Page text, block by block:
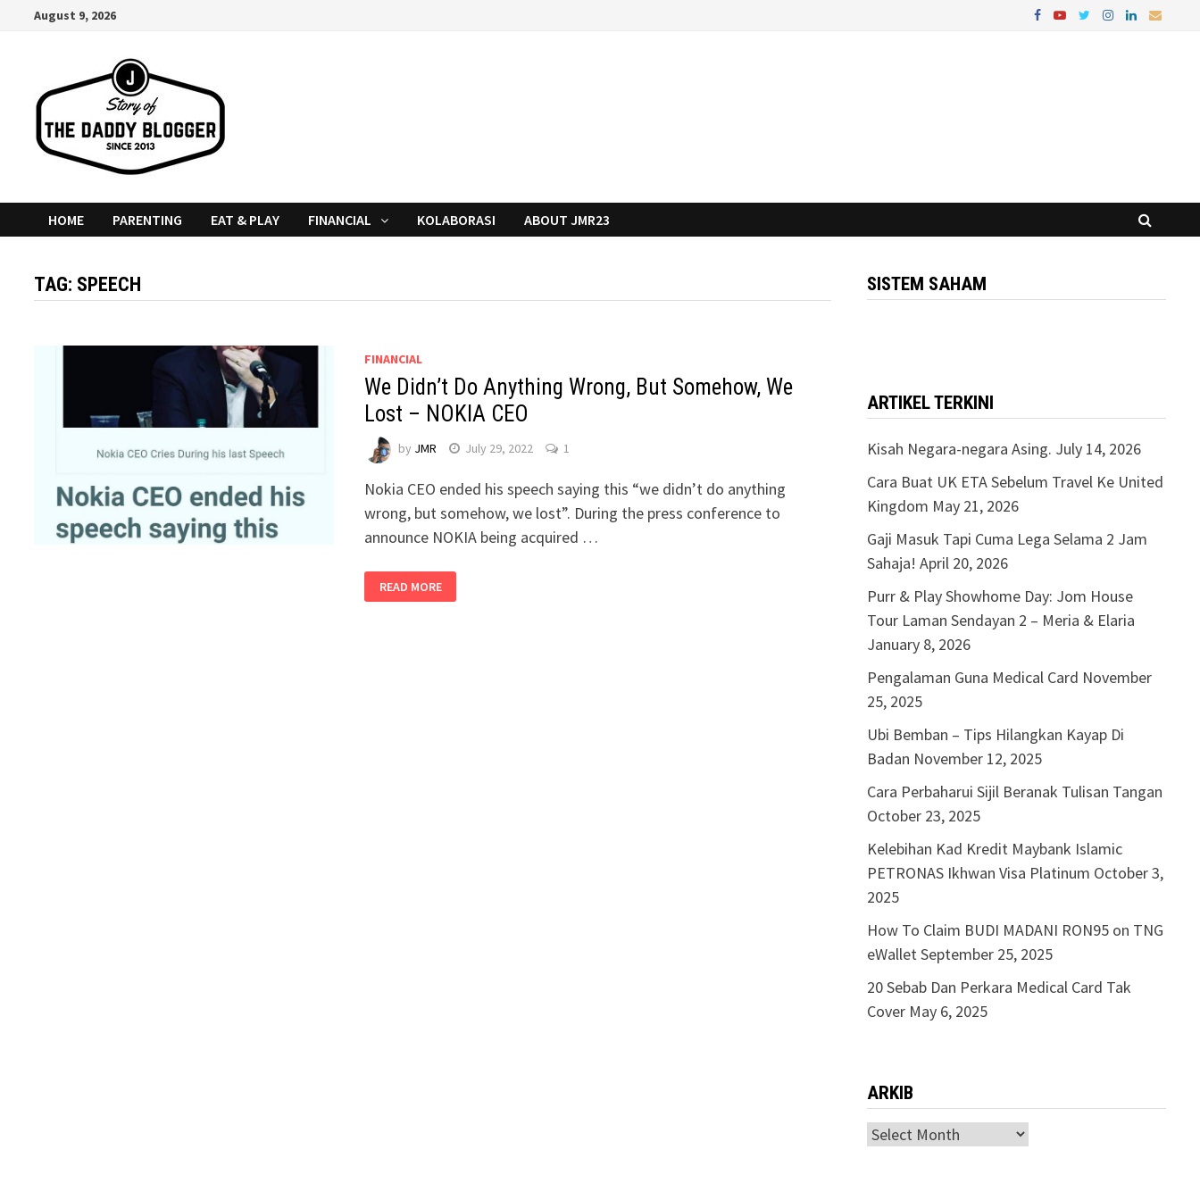
August 9, 2026
HOME PARENTING EAT & PLAY FINANCIAL KOLABORASI ABOUT JMR23
TAG: SPEECH
FINANCIAL
We Didn’t Do Anything Wrong, But Somehow, We
Lost – NOKIA CEO
by JMR July 29, 2022 1
Nokia CEO ended his speech saying this “we didn’t do anything
wrong, but somehow, we lost”. During the press conference to
announce NOKIA being acquired …
READ MORE
SISTEM SAHAM
ARTIKEL TERKINI
Kisah Negara-negara Asing. July 14, 2026
Cara Buat UK ETA Sebelum Travel Ke United
Kingdom May 21, 2026
Gaji Masuk Tapi Cuma Lega Selama 2 Jam
Sahaja! April 20, 2026
Purr & Play Showhome Day: Jom House
Tour Laman Sendayan 2 – Meria & Elaria
January 8, 2026
Pengalaman Guna Medical Card November
25, 2025
Ubi Bemban – Tips Hilangkan Kayap Di
Badan November 12, 2025
Cara Perbaharui Sijil Beranak Tulisan Tangan
October 23, 2025
Kelebihan Kad Kredit Maybank Islamic
PETRONAS Ikhwan Visa Platinum October 3,
2025
How To Claim BUDI MADANI RON95 on TNG
eWalletSeptember 25, 2025
20 Sebab Dan Perkara Medical Card Tak
Cover May 6, 2025
ARKIB
ARKIB